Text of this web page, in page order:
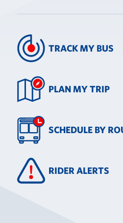
TRACK MY BUS
PLAN MY TRIP
SCHEDULE BY
RIDER ALERTS